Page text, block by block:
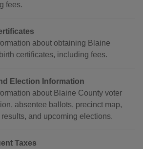
fees.
about obtaining Blaine
certificates, including fees.
Election Information
about Blaine County voter
absentee ballots, precinct map,
and upcoming elections.
Taxes